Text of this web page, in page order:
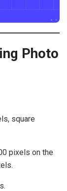
Photo
square
pixels on the